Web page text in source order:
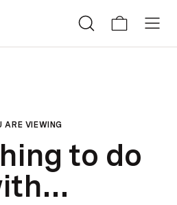
ARE VIEWING
to do